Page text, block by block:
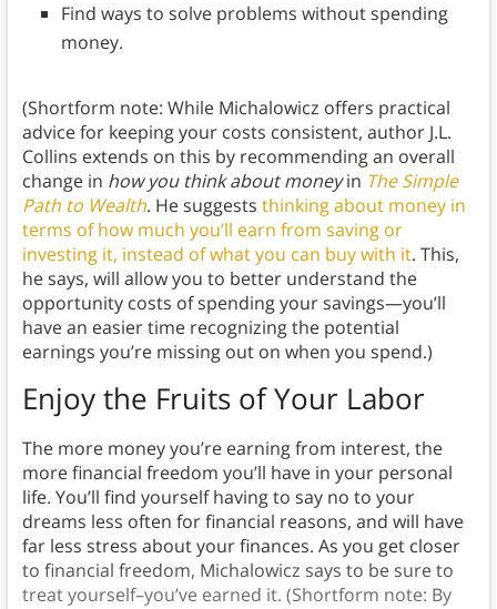
Find ways to solve problems without spending
money.
(Shortform note: While Michalowicz offers practical
advice for keeping your costs consistent, author J.L.
Collins extends on this by recommending an overall
change in how you think about moneyin The Simple
Path to Wealth. He suggests thinking about money in
terms of how much you’ll earn from saving or
investing it, instead of what you can buy with it. This,
he says, will allow you to better understand the
opportunity costs of spending your savings—you’ll
have an easier time recognizing the potential
earnings you’re missing out on when you spend.)
Enjoy the Fruits of Your Labor
The more money you’re earning from interest, the
more financial freedom you’ll have in your personal
life. You’ll find yourself having to say no to your
dreams less often for financial reasons, and will have
far less stress about your finances. As you get closer
to financial freedom, Michalowicz says to be sure to
treat yourself–you’ve earned it. (Shortform note: By